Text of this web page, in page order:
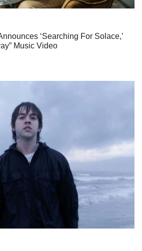
‘Searching For Solace,’
Music Video